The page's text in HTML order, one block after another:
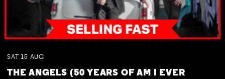
SAT 15 AUG
THE ANGELS (50 YEARS OF AM I EVER